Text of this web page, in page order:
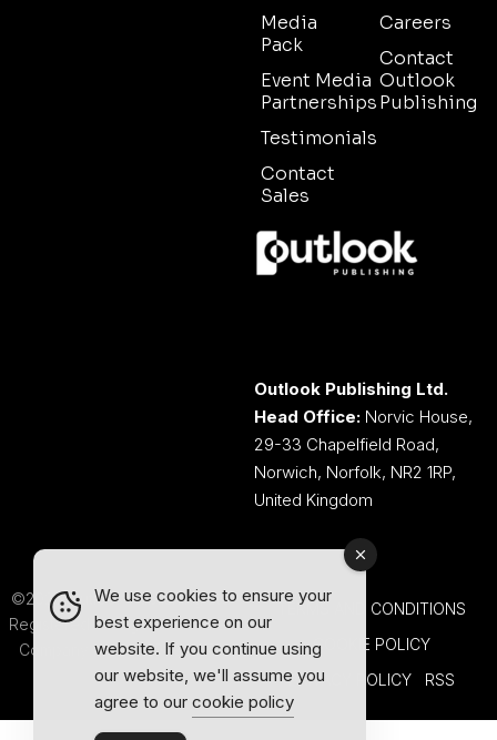
Media
Pack
Event Media
Partnerships
Testimonials
Contact
Sales
Careers
Contact
Outlook
Publishing
Outlook Publishing Ltd.
Head Office: Norvic House,
29-33 Chapelfield Road,
Norwich, Norfolk, NR2 1RP,
United Kingdom
©2026 Outlook Publishing Ltd.
Registered in England & Wales.
Company number 08341370.
TERMS AND CONDITIONS
COOKIE POLICY
PRIVACY POLICY
RSS
We use cookies to ensure your
best experience on our
website. If you continue using
our website, we'll assume you
agree to our cookie policy